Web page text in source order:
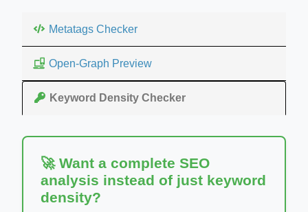
Metatags Checker
Open-Graph Preview
Keyword Density Checker
🚀 Want a complete SEO
analysis instead of just keyword
density?